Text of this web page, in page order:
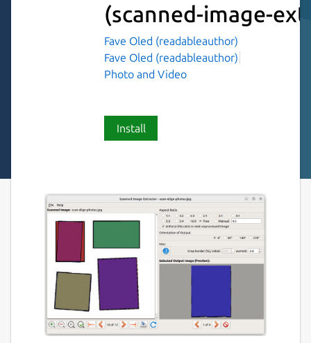
(scanned-image-
Fave Oled (readableauthor)
Fave Oled (readableauthor)
Photo and Video
Install